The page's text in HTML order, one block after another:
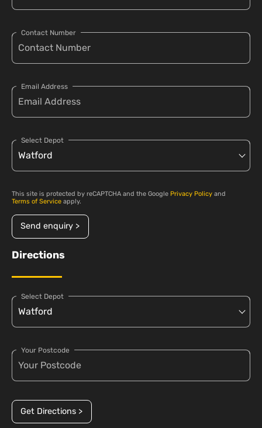
Contact Number
Email Address
Select Depot
This site is protected by reCAPTCHA and the Google Privacy Policy and
Terms of Service apply.
Send enquiry >
Directions
Select Depot
Your Postcode
Get Directions >